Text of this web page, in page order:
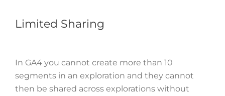
Limited Sharing
In GA4 you cannot create more than 10
segments in an exploration and they cannot
then be shared across explorations without